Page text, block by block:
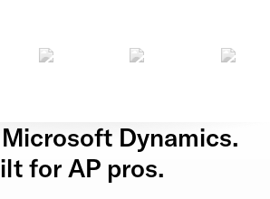
Dynamics.
for AP pros.